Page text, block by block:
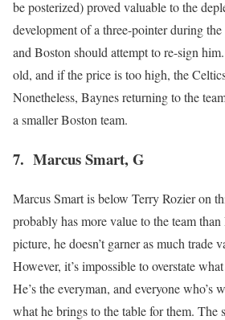
be posterized) proved valuable to the
development of a three-pointer during
and Boston should attempt to re-sign
old, and if the price is too high, the
Nonetheless, Baynes returning to the
a smaller Boston team.
7. Marcus Smart, G
Marcus Smart is below Terry Rozier on
probably has more value to the team
picture, he doesn’t garner as much trade
However, it’s impossible to overstate
He’s the everyman, and everyone who’s
what he brings to the table for them. The